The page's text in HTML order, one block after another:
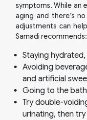
symptoms. While an
aging and there’s
adjustments can
Samadi recommends:
Staying
Avoiding
and artificial
Going to the
Try double-
urinating, then